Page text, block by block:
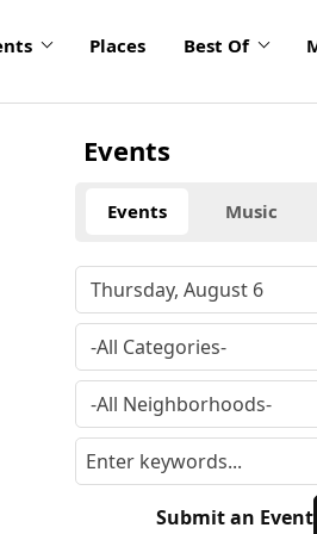
Places Best Of
Events
Events Music
Submit an Event